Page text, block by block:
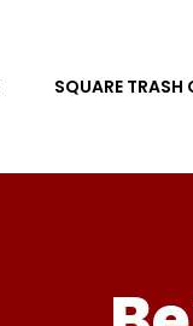
SQUARE TRASH